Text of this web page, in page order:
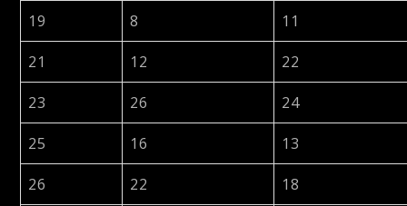
19 8 11
21 12 22
23 26 24
25 16 13
26 22 18